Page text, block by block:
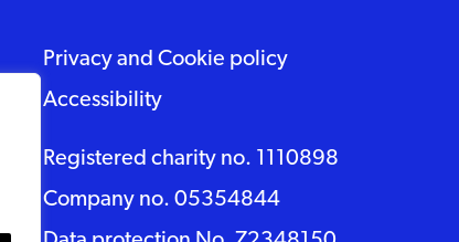
Privacy and Cookie policy
Accessibility
Registered charity no. 1110898
Company no. 05354844